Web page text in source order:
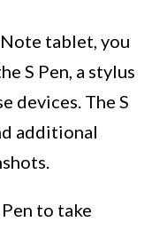
Note tablet, you
S Pen, a stylus
devices. The S
additional
Pen to take